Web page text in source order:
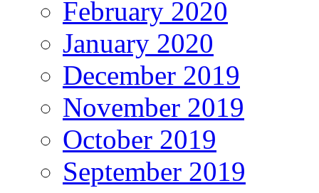
February 2020
January 2020
December 2019
November 2019
October 2019
September 2019